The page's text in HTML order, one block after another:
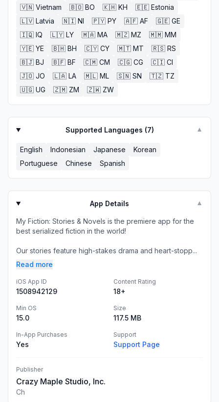
🇻🇳 Vietnam 🇧🇴 BO 🇰🇭 KH 🇪🇪 Estonia
🇱🇻 Latvia 🇳🇮 NI 🇵🇾 PY 🇦🇫 AF 🇬🇪 GE
🇮🇶 IQ 🇱🇾 LY 🇲🇦 MA 🇲🇿 MZ 🇲🇲 MM
🇾🇪 YE 🇧🇭 BH 🇨🇾 CY 🇲🇹 MT 🇷🇸 RS
🇧🇯 BJ 🇧🇫 BF 🇨🇲 CM 🇨🇬 CG 🇨🇮 CI
🇯🇴 JO 🇱🇦 LA 🇲🇱 ML 🇸🇳 SN 🇹🇿 TZ
🇺🇬 UG 🇿🇲 ZM 🇿🇼 ZW
Supported Languages (7) ▼
English Indonesian Japanese
Korean
Portuguese
Chinese Spanish
App Details ▼
My Fiction: Stories & Novels is the premiere app for the
best serialized fiction in the world!
Our stories feature high-stakes drama and heart-stopp...
Read more
iOS App ID
1508942129
Content Rating
18+
Min OS
15.0
Size
117.5 MB
In-App Purchases
Yes
Support
Support Page
Publisher
Crazy Maple Studio, Inc.
Ch